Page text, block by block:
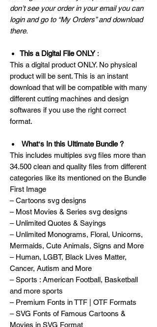
don’t see your order in your email you can
login and go to “My Orders” and download
there.
This a Digital File ONLY:
This a digital product ONLY. No physical
product will be sent. This is an instant
download that will be compatible with many
different cutting machines and design
softwares if you use the right correct
format.
Whatʼs In this Ultimate Bundle ?
This includes multiples svg files more than
34.500 clean and quality files from different
categories like its mentioned on the Bundle
First Image
– Cartoons svg designs
– Most Movies & Series svg designs
– Unlimited Quotes & Sayings
– Unlimited Monograms, Floral, Unicorns,
Mermaids, Cute Animals, Signs and More
– Human, LGBT, Black Lives Matter,
Cancer, Autism and More
– Sports : American Football, Basketball
and more sports
– Premium Fonts in TTF | OTF Formats
– SVG Fonts of Famous Cartoons &
Movies in SVG Format